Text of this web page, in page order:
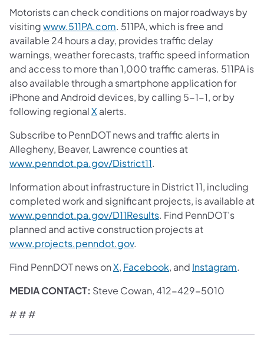
Motorists can check conditions on major roadways by
visitingwww.511PA.com. 511PA, which is free and
available 24 hours a day, provides traffic delay
warnings, weather forecasts, traffic speed information
and access to more than 1,000 traffic cameras. 511PA is
also available through a smartphone application for
iPhone and Android devices, by calling 5-1-1, or by
following regionalX alerts.
Subscribe to PennDOT news and traffic alerts in
Allegheny, Beaver, Lawrence counties at
www.penndot.pa.gov/District11.
Information about infrastructure in District 11, including
completed work and significant projects, is available at
www.penndot.pa.gov/D11Results. Find PennDOT’s
planned and active construction projects at
www.projects.penndot.gov.
Find PennDOT news onX, Facebook, and Instagram.
MEDIA CONTACT: Steve Cowan, 412-429-5010
# # #